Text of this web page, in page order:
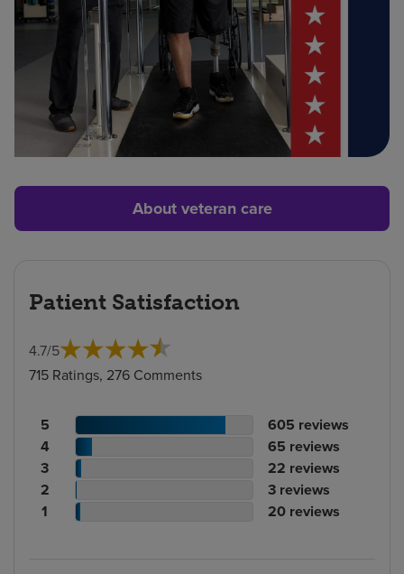
About veteran care
Patient Satisfaction
4.7/5
715 Ratings, 276 Comments
Patient
rating
count
5
No.
of
reviews
605 reviews
Patient
rating
count
4
No.
of
reviews
65 reviews
Patient
rating
count
3
No.
of
reviews
22 reviews
Patient
rating
2
No.
of
3 reviews
Patient
1
No.
20 reviews